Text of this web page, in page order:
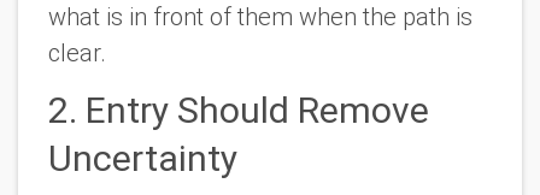
what is in front of them when the path is
clear.
2. Entry Should Remove
Uncertainty